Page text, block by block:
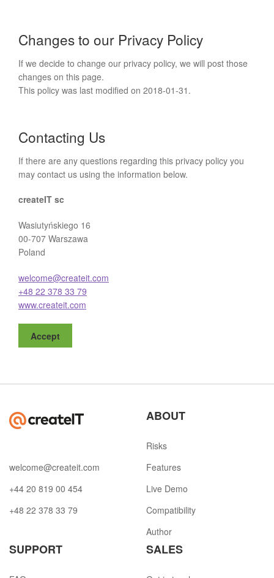
Changes to our Privacy Policy
If we decide to change our privacy policy, we will post those
changes on this page.
This policy was last modified on 2018-01-31.
Contacting Us
If there are any questions regarding this privacy policy you
may contact us using the information below.
createIT sc
Wasiutyńskiego 16
00-707 Warszawa
Poland
welcome@createit.com
+48 22 378 33 79
www.createit.com
Accept
welcome@createit.com
+44 20 819 00 454
+48 22 378 33 79
ABOUT
Risks
Features
Live Demo
Compatibility
Author
SUPPORT SALES